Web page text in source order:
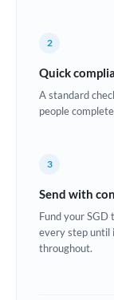
2
Quick
A standard
people
3
Send with
Fund your
every step until
throughout.